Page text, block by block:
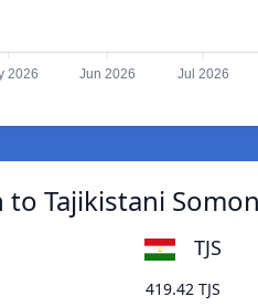
2026 Jun 2026 Jul 2026
Tajikistani
TJS
419.42 TJS